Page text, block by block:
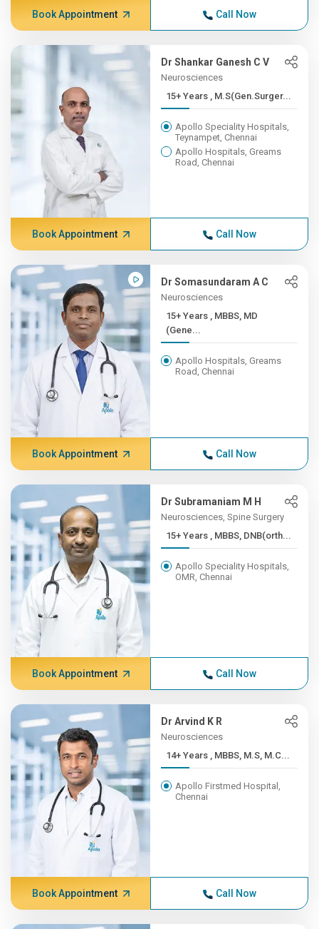
Book Appointment Call Now
Dr Shankar Ganesh C V
Neurosciences
15+ Years , M.S(Gen.Surger...
Apollo Speciality Hospitals,
Teynampet, Chennai
Apollo Hospitals, Greams
Road, Chennai
Book Appointment Call Now
Dr Somasundaram A C
Neurosciences
15+ Years , MBBS, MD
(Gene...
Apollo Hospitals, Greams
Road, Chennai
Book Appointment Call Now
Dr Subramaniam M H
Neurosciences, Spine Surgery
15+ Years , MBBS, DNB(orth...
Apollo Speciality Hospitals,
OMR, Chennai
Book Appointment Call Now
Dr Arvind K R
Neurosciences
14+ Years , MBBS, M.S, M.C...
Apollo Firstmed Hospital,
Chennai
Book Appointment Call Now